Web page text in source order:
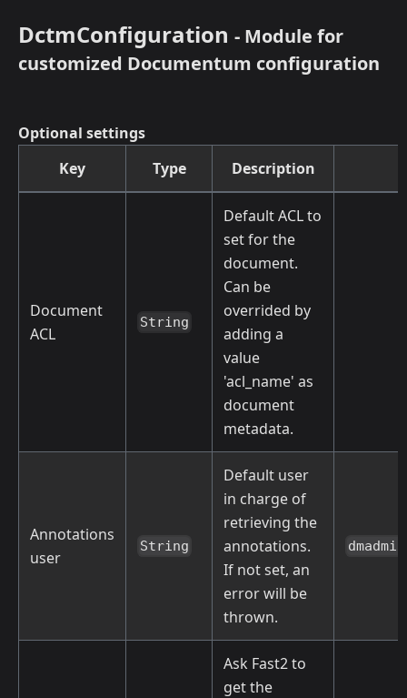
DctmConfiguration - Module for
customized Documentum configuration
Optional settings
Key
Type Description
Document
ACL
String
Default ACL to
set for the
document.
Can be
overrided by
adding a
value
'acl_name' as
document
metadata.
Annotations
user
String
Default user
in charge of
retrieving the
annotations.
If not set, an
error will be
thrown.
dmadmin
Ask Fast2 to
get the